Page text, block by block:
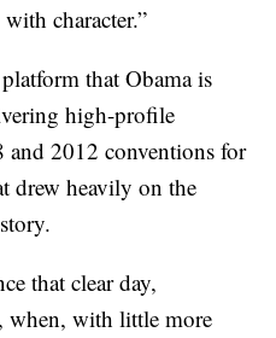
character.”
that Obama is
high-profile
and 2012 conventions for
drew heavily on the
that clear day,
when, with little more